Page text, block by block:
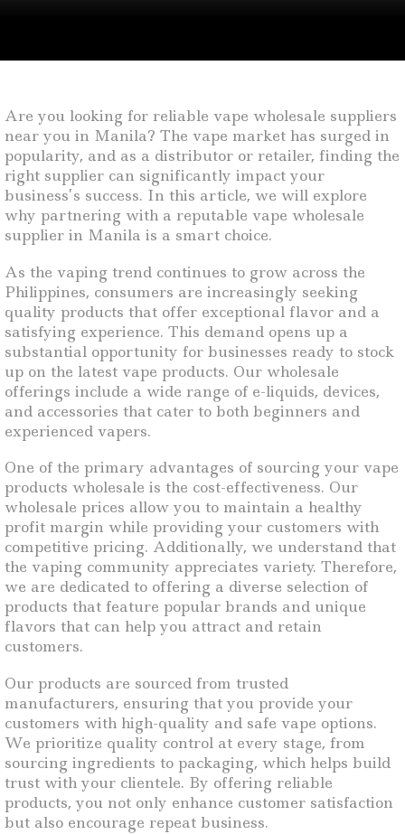
Are you looking for reliable vape wholesale suppliers
near you in Manila? The vape market has surged in
popularity, and as a distributor or retailer, finding the
right supplier can significantly impact your
business’s success. In this article, we will explore
why partnering with a reputable vape wholesale
supplier in Manila is a smart choice.
As the vaping trend continues to grow across the
Philippines, consumers are increasingly seeking
quality products that offer exceptional flavor and a
satisfying experience. This demand opens up a
substantial opportunity for businesses ready to stock
up on the latest vape products. Our wholesale
offerings include a wide range of e-liquids, devices,
and accessories that cater to both beginners and
experienced vapers.
One of the primary advantages of sourcing your vape
products wholesale is the cost-effectiveness. Our
wholesale prices allow you to maintain a healthy
profit margin while providing your customers with
competitive pricing. Additionally, we understand that
the vaping community appreciates variety. Therefore,
we are dedicated to offering a diverse selection of
products that feature popular brands and unique
flavors that can help you attract and retain
customers.
Our products are sourced from trusted
manufacturers, ensuring that you provide your
customers with high-quality and safe vape options.
We prioritize quality control at every stage, from
sourcing ingredients to packaging, which helps build
trust with your clientele. By offering reliable
products, you not only enhance customer satisfaction
but also encourage repeat business.